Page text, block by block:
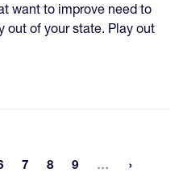
want to improve need to
out of your state. Play out
Page
7 Page
8 Page
9 … More